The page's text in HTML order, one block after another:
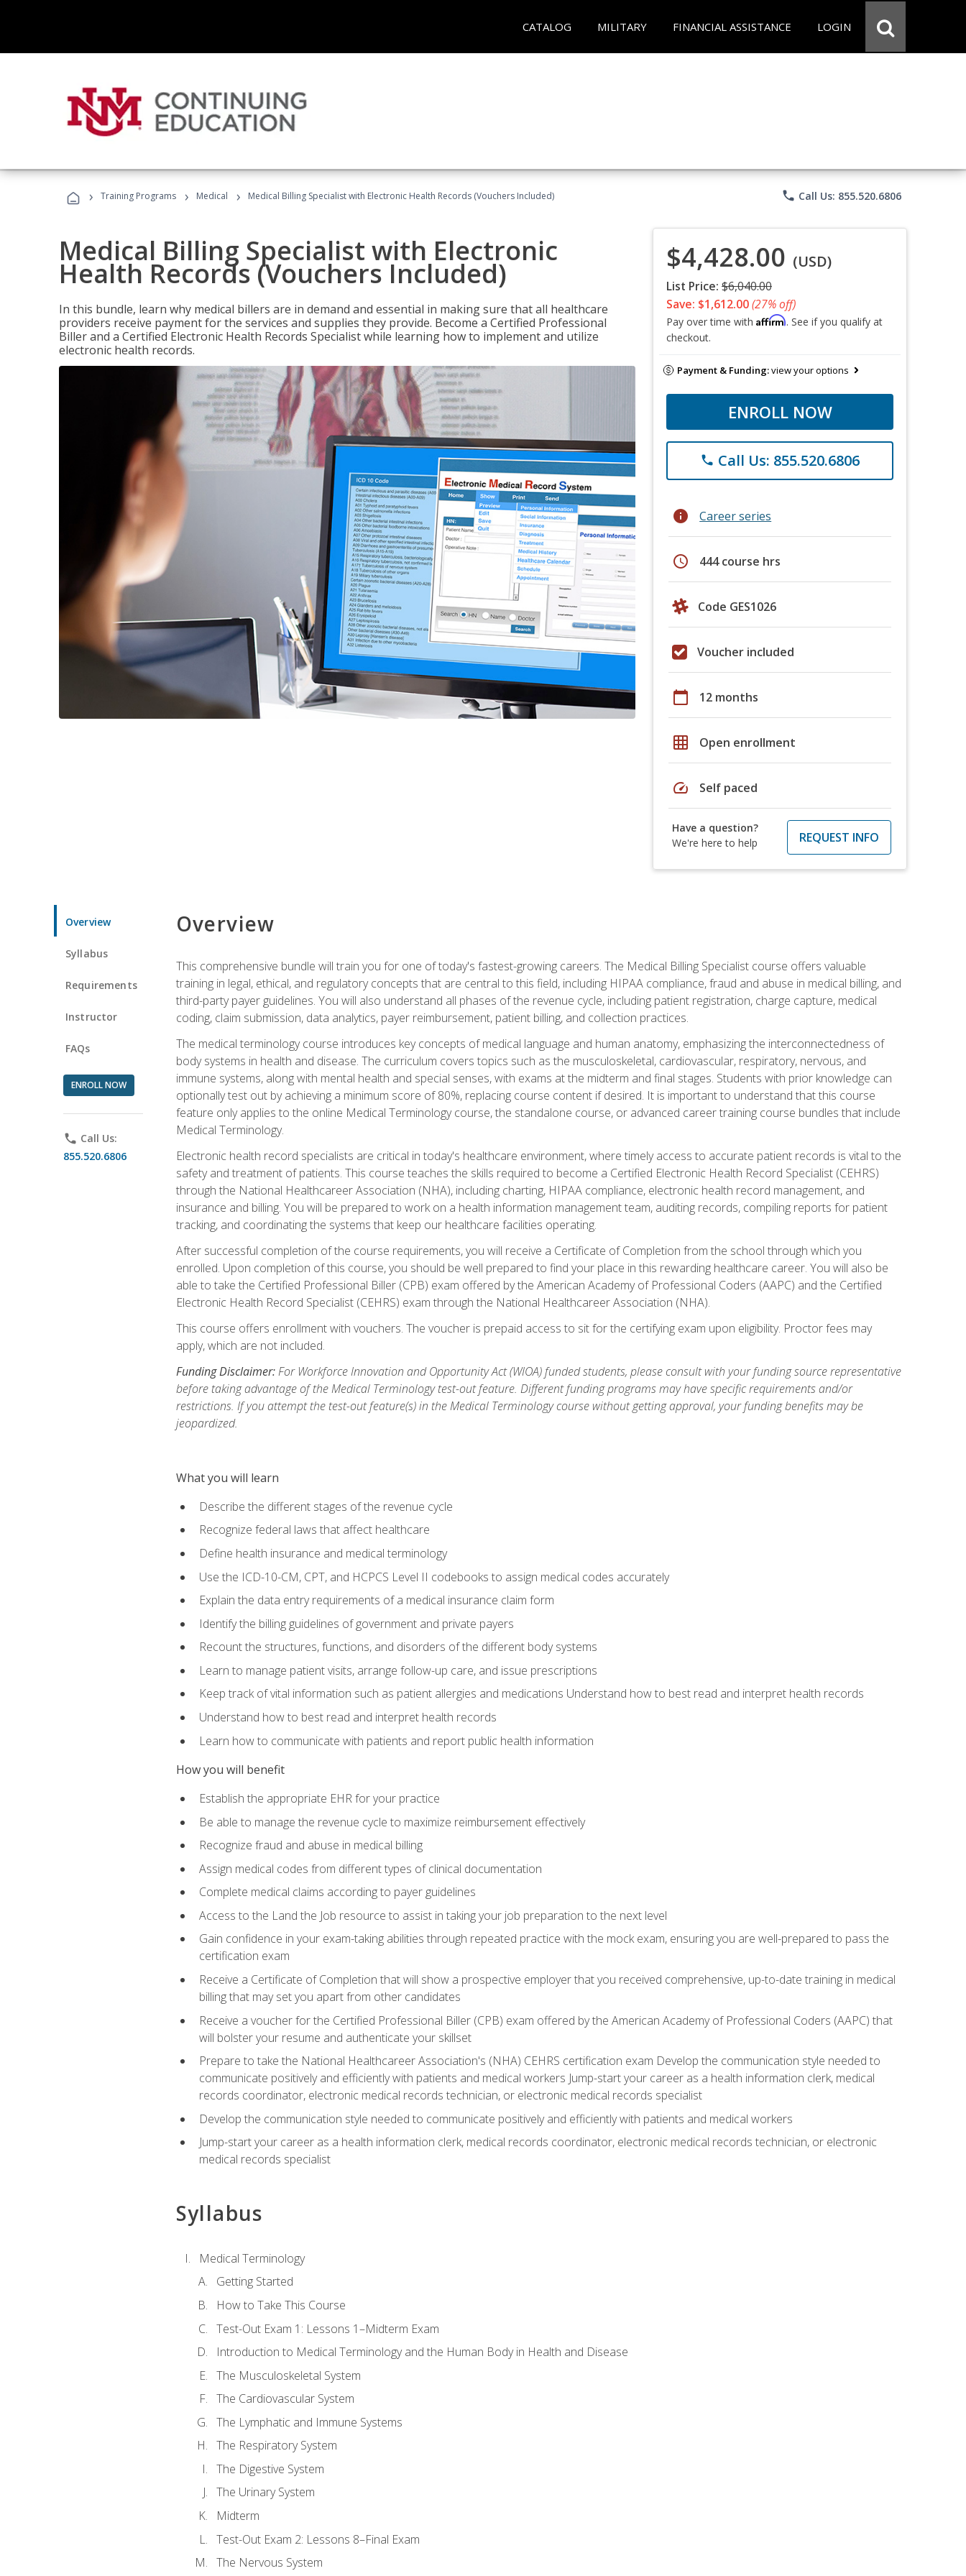
CATALOG MILITARY FINANCIAL ASSISTANCE LOGIN
› Training Programs › Medical › Medical Billing Specialist with Electronic Health Records (Vouchers Included) phone Call Us: 855.520.6806
Medical Billing Specialist with Electronic
Health Records (Vouchers Included)
In this bundle, learn why medical billers are in demand and essential in making sure that all healthcare
providers receive payment for the services and supplies they provide. Become a Certified Professional
Biller and a Certified Electronic Health Records Specialist while learning how to implement and utilize
electronic health records.
$4,428.00 (USD)
List Price: $6,040.00
Save: $1,612.00(27% off)
Pay over time with Affirm. See if you qualify at
checkout.
Payment & Funding:view your options
ENROLL NOW
phone Call Us: 855.520.6806
info Career series
schedule 444 course hrs
Code GES1026
Voucher included
calendar_today 12 months
grid_on Open enrollment
speed Self paced
Have a question?
We're here to help
REQUEST INFO
Overview
Syllabus
Requirements
Instructor
FAQs
ENROLL NOW
phone Call Us:
855.520.6806
Overview
This comprehensive bundle will train you for one of today's fastest-growing careers. The Medical Billing Specialist course offers valuable
training in legal, ethical, and regulatory concepts that are central to this field, including HIPAA compliance, fraud and abuse in medical billing, and
third-party payer guidelines. You will also understand all phases of the revenue cycle, including patient registration, charge capture, medical
coding, claim submission, data analytics, payer reimbursement, patient billing, and collection practices.
The medical terminology course introduces key concepts of medical language and human anatomy, emphasizing the interconnectedness of
body systems in health and disease. The curriculum covers topics such as the musculoskeletal, cardiovascular, respiratory, nervous, and
immune systems, along with mental health and special senses, with exams at the midterm and final stages. Students with prior knowledge can
optionally test out by achieving a minimum score of 80%, replacing course content if desired. It is important to understand that this course
feature only applies to the online Medical Terminology course, the standalone course, or advanced career training course bundles that include
Medical Terminology.
Electronic health record specialists are critical in today's healthcare environment, where timely access to accurate patient records is vital to the
safety and treatment of patients. This course teaches the skills required to become a Certified Electronic Health Record Specialist (CEHRS)
through the National Healthcareer Association (NHA), including charting, HIPAA compliance, electronic health record management, and
insurance and billing. You will be prepared to work on a health information management team, auditing records, compiling reports for patient
tracking, and coordinating the systems that keep our healthcare facilities operating.
After successful completion of the course requirements, you will receive a Certificate of Completion from the school through which you
enrolled. Upon completion of this course, you should be well prepared to find your place in this rewarding healthcare career. You will also be
able to take the Certified Professional Biller (CPB) exam offered by the American Academy of Professional Coders (AAPC) and the Certified
Electronic Health Record Specialist (CEHRS) exam through the National Healthcareer Association (NHA).
This course offers enrollment with vouchers. The voucher is prepaid access to sit for the certifying exam upon eligibility. Proctor fees may
apply, which are not included.
Funding Disclaimer:For Workforce Innovation and Opportunity Act (WIOA) funded students, please consult with your funding source representative
before taking advantage of the Medical Terminology test-out feature. Different funding programs may have specific requirements and/or
restrictions. If you attempt the test-out feature(s) in the Medical Terminology course without getting approval, your funding benefits may be
jeopardized.
What you will learn
Describe the different stages of the revenue cycle
Recognize federal laws that affect healthcare
Define health insurance and medical terminology
Use the ICD-10-CM, CPT, and HCPCS Level II codebooks to assign medical codes accurately
Explain the data entry requirements of a medical insurance claim form
Identify the billing guidelines of government and private payers
Recount the structures, functions, and disorders of the different body systems
Learn to manage patient visits, arrange follow-up care, and issue prescriptions
Keep track of vital information such as patient allergies and medications Understand how to best read and interpret health records
Understand how to best read and interpret health records
Learn how to communicate with patients and report public health information
How you will benefit
Establish the appropriate EHR for your practice
Be able to manage the revenue cycle to maximize reimbursement effectively
Recognize fraud and abuse in medical billing
Assign medical codes from different types of clinical documentation
Complete medical claims according to payer guidelines
Access to the Land the Job resource to assist in taking your job preparation to the next level
Gain confidence in your exam-taking abilities through repeated practice with the mock exam, ensuring you are well-prepared to pass the
certification exam
Receive a Certificate of Completion that will show a prospective employer that you received comprehensive, up-to-date training in medical
billing that may set you apart from other candidates
Receive a voucher for the Certified Professional Biller (CPB) exam offered by the American Academy of Professional Coders (AAPC) that
will bolster your resume and authenticate your skillset
Prepare to take the National Healthcareer Association's (NHA) CEHRS certification exam Develop the communication style needed to
communicate positively and efficiently with patients and medical workers Jump-start your career as a health information clerk, medical
records coordinator, electronic medical records technician, or electronic medical records specialist
Develop the communication style needed to communicate positively and efficiently with patients and medical workers
Jump-start your career as a health information clerk, medical records coordinator, electronic medical records technician, or electronic
medical records specialist
Syllabus
Medical Terminology
Getting Started
How to Take This Course
Test-Out Exam 1: Lessons 1–Midterm Exam
Introduction to Medical Terminology and the Human Body in Health and Disease
The Musculoskeletal System
The Cardiovascular System
The Lymphatic and Immune Systems
The Respiratory System
The Digestive System
The Urinary System
Midterm
Test-Out Exam 2: Lessons 8–Final Exam
The Nervous System